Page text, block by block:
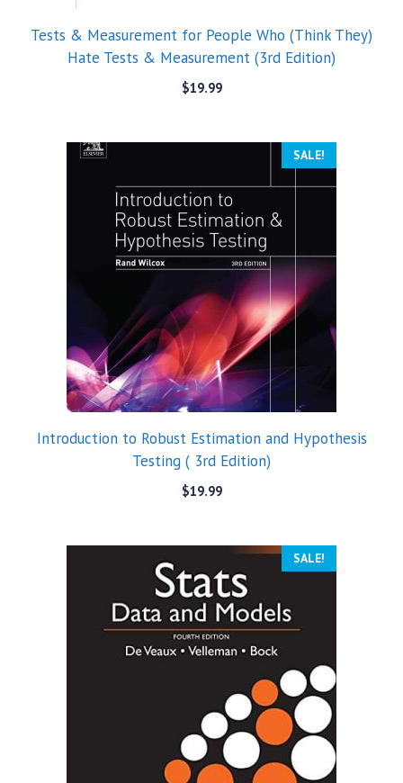
Tests & Measurement for People Who (Think They)
Hate Tests & Measurement (3rd Edition)
$19.99
SALE!
Introduction to Robust Estimation and Hypothesis
Testing ( 3rd Edition)
$19.99
SALE!